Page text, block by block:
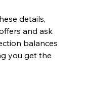
details,
and ask
balances
you get the